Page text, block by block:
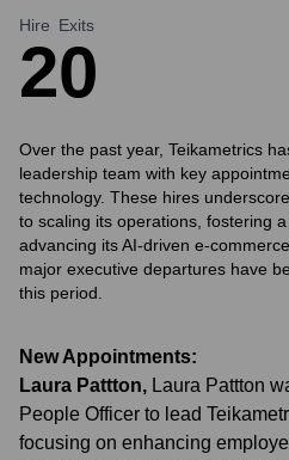
Hire
2
Exits
0
Over the past year, Teikametrics
leadership team with key
technology. These hires
to scaling its operations, fostering
advancing its AI-driven e-
major executive departures have
this period.
New Appointments:
Laura Pattton, Laura Pattton
People Officer to lead
focusing on enhancing